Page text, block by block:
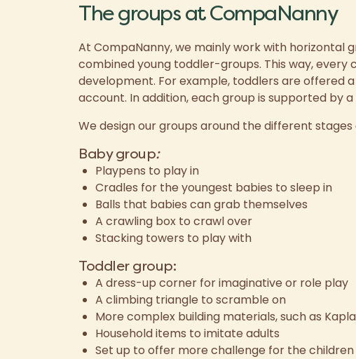
The groups at CompaNanny
At CompaNanny, we mainly work with horizontal
combined young toddler-groups. This way,
development. For example, toddlers are offered
account. In addition, each group is supported by
We design our groups around the different
Baby group:
Playpens to play in
Cradles for the youngest babies to sleep in
Balls that babies can grab themselves
A crawling box to crawl over
Stacking towers to play with
Toddler group:
A dress-up corner for imaginative or role play
A climbing triangle to scramble on
More complex building materials, such as Kapla
Household items to imitate adults
Set up to offer more challenge for the children